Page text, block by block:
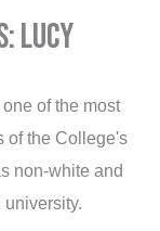
Lucy
of the most
of the College's
non-white and
university.